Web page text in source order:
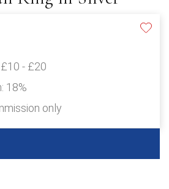
£10 - £20
18%
only